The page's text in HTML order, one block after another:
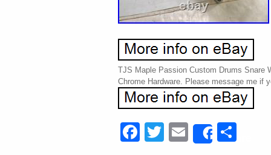
TJS Maple Passion Custom Drums Snare
Chrome Hardware. Please message me if
Facebook
Twitter
EmailShare